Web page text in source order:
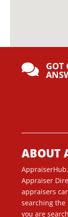
 GOT
ABOUT
Appraiser
appraisers
searching the
you are